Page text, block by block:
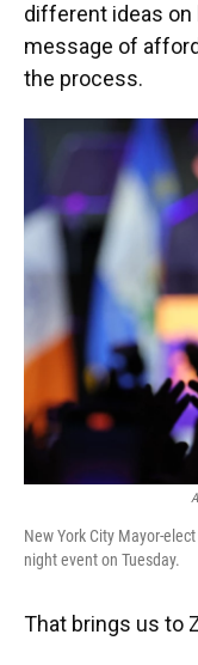
different ideas on
message of
the process.
New York City Mayor-
night event on Tuesday.
That brings us to